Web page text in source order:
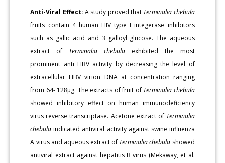
Anti-Viral Effect: A study proved that Terminalia chebula
fruits contain 4 human HIV type I integerase inhibitors
such as gallic acid and 3 galloyl glucose. The aqueous
extract of Terminalia chebula exhibited the most
prominent anti HBV activity by decreasing the level of
extracellular HBV virion DNA at concentration ranging
from 64- 128μg. The extracts of fruit of Terminalia chebula
showed inhibitory effect on human immunodeficiency
virus reverse transcriptase. Acetone extract of Terminalia
chebula indicated antiviral activity against swine influenza
A virus and aqueous extract of Terminalia chebula showed
antiviral extract against hepatitis B virus (Mekaway, et al.